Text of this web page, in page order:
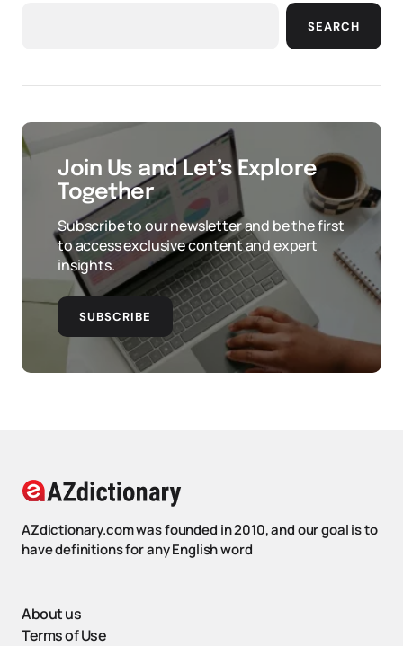
SEARCH
Join Us and Let’s Explore
Together
Subscribe to our newsletter and be the first
to access exclusive content and expert
insights.
SUBSCRIBE
AZdictionary.com was founded in 2010, and our goal is to
have definitions for any English word
About us
Terms of Use